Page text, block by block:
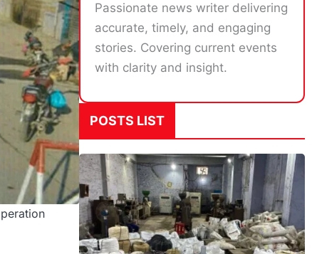
Passionate news writer delivering
accurate, timely, and engaging
stories. Covering current events
with clarity and insight.
POSTS LIST